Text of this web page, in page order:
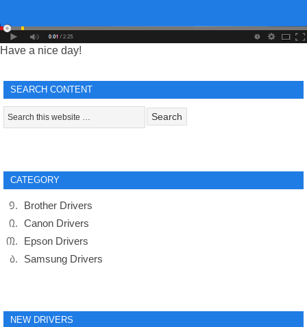
Have a nice day!
SEARCH CONTENT
CATEGORY
Brother Drivers
Canon Drivers
Epson Drivers
Samsung Drivers
NEW DRIVERS